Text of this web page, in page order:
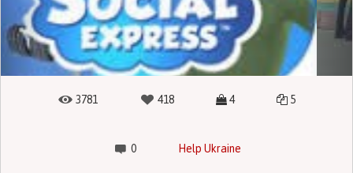
3781 418 4 5
0 Help Ukraine